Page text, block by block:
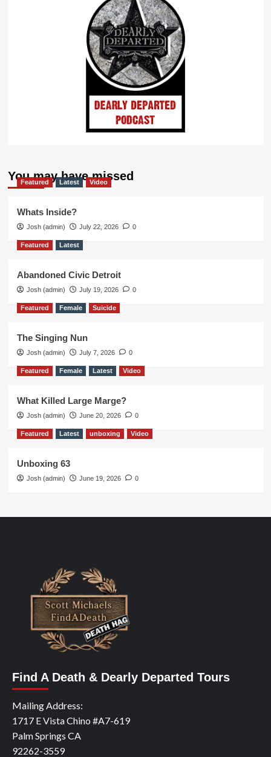
You may have missed
Featured Latest Video
Whats Inside?
Josh (admin) July 22, 2026 0
Featured Latest
Abandoned Civic Detroit
Josh (admin) July 19, 2026 0
Featured Female Suicide
The Singing Nun
Josh (admin) July 7, 2026 0
Featured Female Latest Video
What Killed Large Marge?
Josh (admin) June 20, 2026 0
Featured Latest unboxing Video
Unboxing 63
Josh (admin) June 19, 2026 0
Find A Death & Dearly Departed Tours
Mailing Address:
1717 E Vista Chino #A7-619
Palm Springs CA
92262-3559